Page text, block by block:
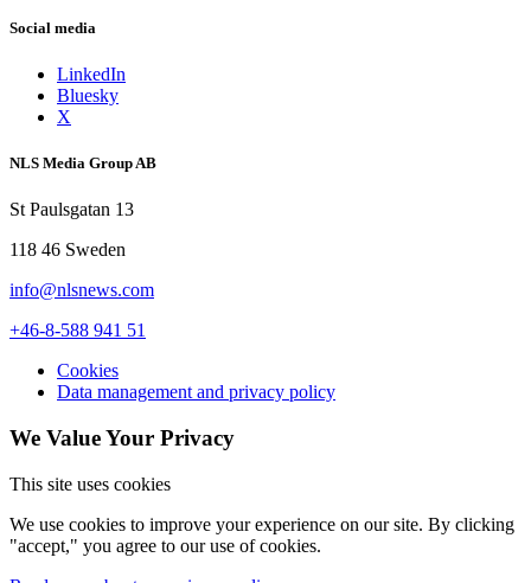
Social media
LinkedIn
Bluesky
X
NLS Media Group AB
St Paulsgatan 13
118 46 Sweden
info@nlsnews.com
+46-8-588 941 51
Cookies
Data management and privacy policy
We Value Your Privacy
This site uses cookies
We use cookies to improve your experience on our site. By clicking
"accept," you agree to our use of cookies.